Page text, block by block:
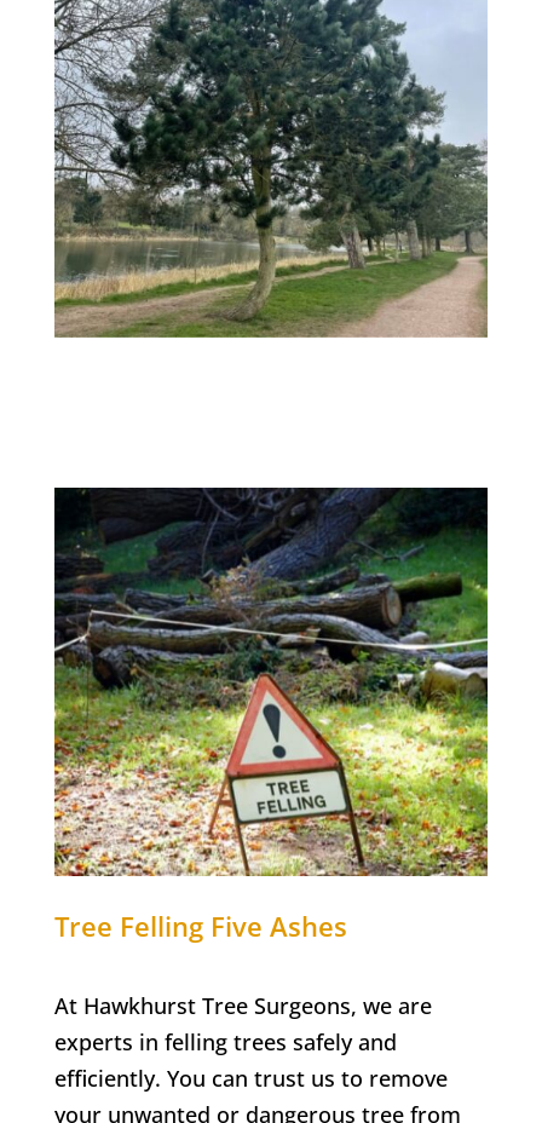
Tree Felling Five Ashes
At Hawkhurst Tree Surgeons, we are
experts in felling trees safely and
efficiently. You can trust us to remove
your unwanted or dangerous tree from